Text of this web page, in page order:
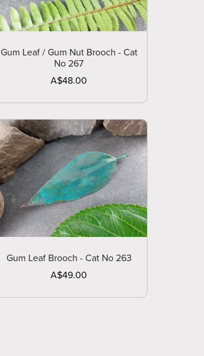
Gum Leaf / Gum Nut Brooch - Cat
No 267
A$48.00
Gum Leaf Brooch - Cat No 263
A$49.00